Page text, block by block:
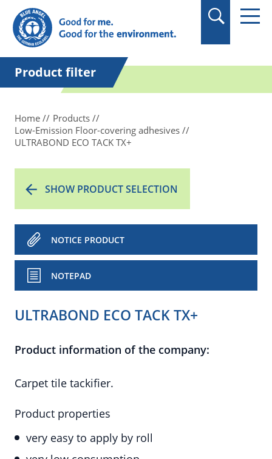
in quotation marks.
Product filter
Home
Products
Low-Emission Floor-covering adhesives
ULTRABOND ECO TACK TX+
SHOW PRODUCT SELECTION
NOTICE PRODUCT
NOTEPAD
ULTRABOND ECO TACK TX+
Product information of the company:
Carpet tile tackifier.
Product properties
very easy to apply by roll